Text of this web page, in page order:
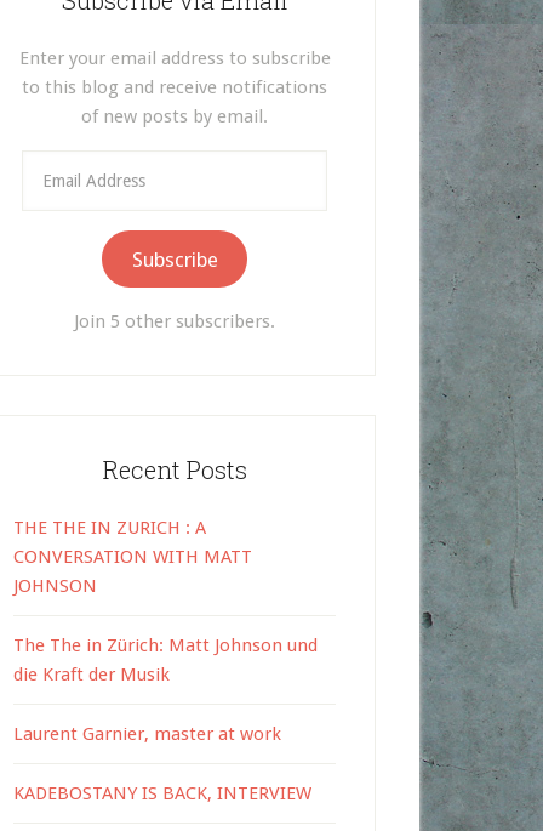
Enter your email address to subscribe
to this blog and receive notifications
of new posts by email.
Address
Subscribe
Join 5 other subscribers.
Recent Posts
THE THE IN ZURICH : A
CONVERSATION WITH MATT
JOHNSON
The The in Zürich: Matt Johnson und
die Kraft der Musik
Laurent Garnier, master at work
KADEBOSTANY IS BACK, INTERVIEW